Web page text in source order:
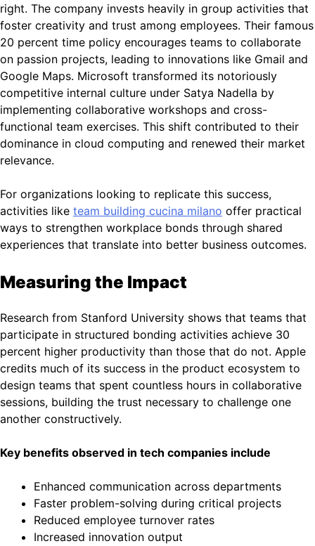
right. The company invests heavily in group activities that
foster creativity and trust among employees. Their famous
20 percent time policy encourages teams to collaborate
on passion projects, leading to innovations like Gmail and
Google Maps. Microsoft transformed its notoriously
competitive internal culture under Satya Nadella by
implementing collaborative workshops and cross-
functional team exercises. This shift contributed to their
dominance in cloud computing and renewed their market
relevance.
For organizations looking to replicate this success,
activities like team building cucina milano offer practical
ways to strengthen workplace bonds through shared
experiences that translate into better business outcomes.
Measuring the Impact
Research from Stanford University shows that teams that
participate in structured bonding activities achieve 30
percent higher productivity than those that do not. Apple
credits much of its success in the product ecosystem to
design teams that spent countless hours in collaborative
sessions, building the trust necessary to challenge one
another constructively.
Key benefits observed in tech companies include
Enhanced communication across departments
Faster problem-solving during critical projects
Reduced employee turnover rates
Increased innovation output